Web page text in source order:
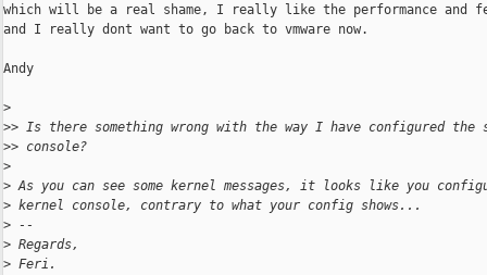
which will be a real shame, I really like the performance and
and I really dont want to go back to vmware now.
Andy
>
>> Is there something wrong with the way I have configured the
>> console?
>
> As you can see some kernel messages, it looks like you
> kernel console, contrary to what your config shows...
> --
> Regards,
> Feri.